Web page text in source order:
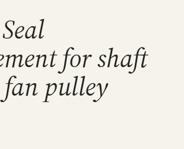
for shaft
pulley